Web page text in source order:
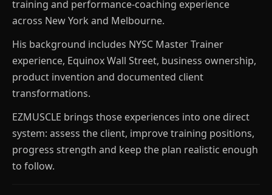
training and performance-coaching experience
across New York and Melbourne.
His background includes NYSC Master Trainer
experience, Equinox Wall Street, business ownership,
product invention and documented client
transformations.
EZMUSCLE brings those experiences into one direct
system: assess the client, improve training positions,
progress strength and keep the plan realistic enough
to follow.